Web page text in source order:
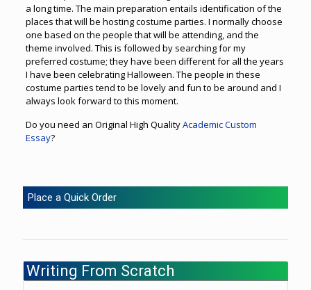
a long time. The main preparation entails identification of the
places that will be hosting costume parties. I normally choose
one based on the people that will be attending, and the
theme involved. This is followed by searching for my
preferred costume; they have been different for all the years
I have been celebrating Halloween. The people in these
costume parties tend to be lovely and fun to be around and I
always look forward to this moment.
Do you need an Original High QualityAcademic Custom
Essay?
Place a Quick Order
Writing From Scratch